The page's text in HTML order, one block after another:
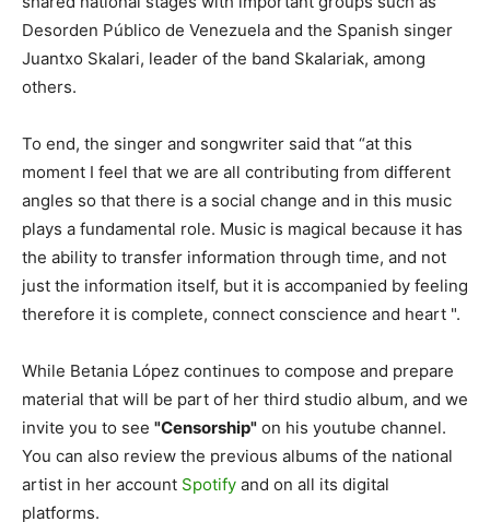
Desorden Público de Venezuela and the Spanish singer
Juantxo Skalari, leader of the band Skalariak, among
others.
To end, the singer and songwriter said that “at this
moment I feel that we are all contributing from different
angles so that there is a social change and in this music
plays a fundamental role. Music is magical because it has
the ability to transfer information through time, and not
just the information itself, but it is accompanied by feeling
therefore it is complete, connect conscience and heart ".
While Betania López continues to compose and prepare
material that will be part of her third studio album, and we
invite you to see "Censorship" on his youtube channel.
You can also review the previous albums of the national
artist in her account Spotify and on all its digital
platforms.